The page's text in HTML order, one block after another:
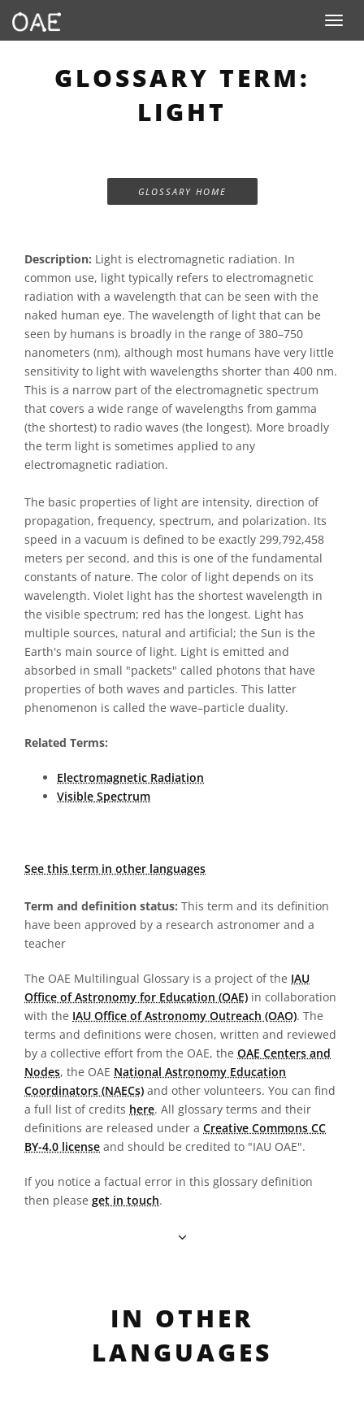
Toggle
GLOSSARY TERM:
LIGHT
GLOSSARY HOME
Description: Light is electromagnetic radiation. In
common use, light typically refers to electromagnetic
radiation with a wavelength that can be seen with the
naked human eye. The wavelength of light that can be
seen by humans is broadly in the range of 380–750
nanometers (nm), although most humans have very little
sensitivity to light with wavelengths shorter than 400 nm.
This is a narrow part of the electromagnetic spectrum
that covers a wide range of wavelengths from gamma
(the shortest) to radio waves (the longest). More broadly
the term light is sometimes applied to any
electromagnetic radiation.
The basic properties of light are intensity, direction of
propagation, frequency, spectrum, and polarization. Its
speed in a vacuum is defined to be exactly 299,792,458
meters per second, and this is one of the fundamental
constants of nature. The color of light depends on its
wavelength. Violet light has the shortest wavelength in
the visible spectrum; red has the longest. Light has
multiple sources, natural and artificial; the Sun is the
Earth's main source of light. Light is emitted and
absorbed in small "packets" called photons that have
properties of both waves and particles. This latter
phenomenon is called the wave–particle duality.
Related Terms:
Electromagnetic Radiation
Visible Spectrum
See this term in other languages
Term and definition status: This term and its definition
have been approved by a research astronomer and a
teacher
The OAE Multilingual Glossary is a project of the IAU
Office of Astronomy for Education (OAE) in collaboration
with the IAU Office of Astronomy Outreach (OAO). The
terms and definitions were chosen, written and reviewed
by a collective effort from the OAE, the OAE Centers and
Nodes, the OAE National Astronomy Education
Coordinators (NAECs) and other volunteers. You can find
a full list of credits here. All glossary terms and their
definitions are released under a Creative Commons CC
BY-4.0 license and should be credited to "IAU OAE".
If you notice a factual error in this glossary definition
then please get in touch.
IN OTHER
LANGUAGES